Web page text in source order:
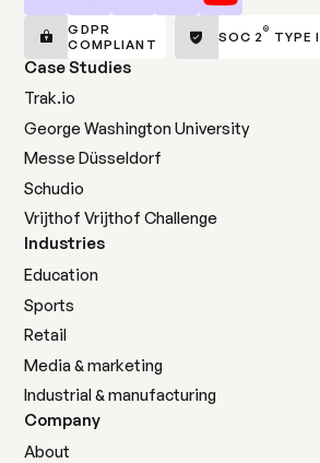
GDPR
COMPLIANT
SOC 2 ® TYPE I
Case Studies
Trak.io
George Washington University
Messe Düsseldorf
Schudio
Vrijthof Vrijthof Challenge
Industries
Education
Sports
Retail
Media & marketing
Industrial & manufacturing
Company
About